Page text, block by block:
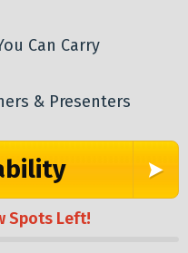
Can Carry
& Presenters
Spots Left!